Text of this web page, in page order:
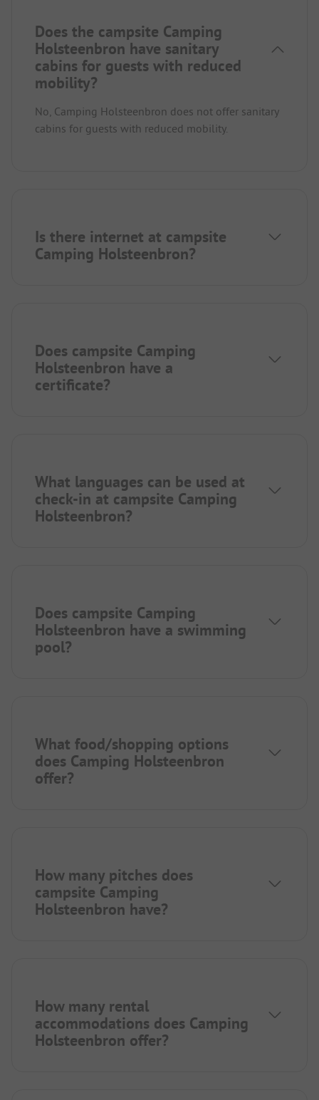
Does the campsite Camping
Holsteenbron have sanitary
cabins for guests with reduced
mobility?
No, Camping Holsteenbron does not offer sanitary
cabins for guests with reduced mobility.
Is there internet at campsite
Camping Holsteenbron?
Does campsite Camping
Holsteenbron have a
certificate?
What languages can be used at
check-in at campsite Camping
Holsteenbron?
Does campsite Camping
Holsteenbron have a swimming
pool?
What food/shopping options
does Camping Holsteenbron
offer?
How many pitches does
campsite Camping
Holsteenbron have?
How many rental
accommodations does Camping
Holsteenbron offer?